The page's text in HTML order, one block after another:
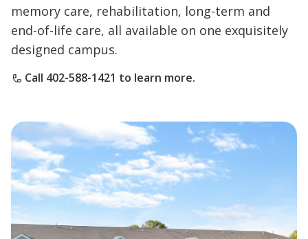
memory care, rehabilitation, long-term and
end-of-life care, all available on one exquisitely
designed campus.
Call 402-588-1421 to learn more.